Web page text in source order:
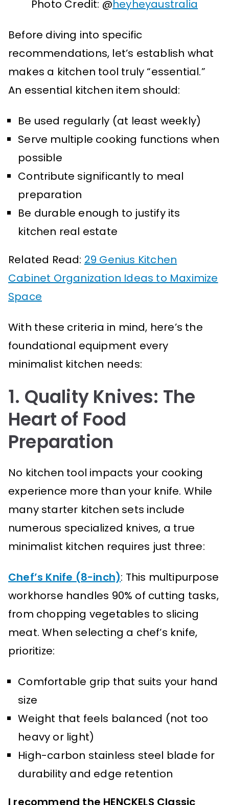
Photo Credit: @heyheyaustralia
Before diving into specific
recommendations, let’s establish what
makes a kitchen tool truly “essential.”
An essential kitchen item should:
Be used regularly (at least weekly)
Serve multiple cooking functions when
possible
Contribute significantly to meal
preparation
Be durable enough to justify its
kitchen real estate
Related Read: 29 Genius Kitchen
Cabinet Organization Ideas to Maximize
Space
With these criteria in mind, here’s the
foundational equipment every
minimalist kitchen needs:
1. Quality Knives: The
Heart of Food
Preparation
No kitchen tool impacts your cooking
experience more than your knife. While
many starter kitchen sets include
numerous specialized knives, a true
minimalist kitchen requires just three:
Chef’s Knife (8-inch): This multipurpose
workhorse handles 90% of cutting tasks,
from chopping vegetables to slicing
meat. When selecting a chef’s knife,
prioritize:
Comfortable grip that suits your hand
size
Weight that feels balanced (not too
heavy or light)
High-carbon stainless steel blade for
durability and edge retention